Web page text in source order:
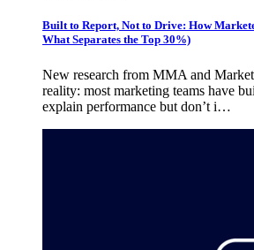
Built to Report, Not to Drive: How
What Separates the Top 30%)
New research from MMA and
reality: most marketing teams have
explain performance but don’t i…